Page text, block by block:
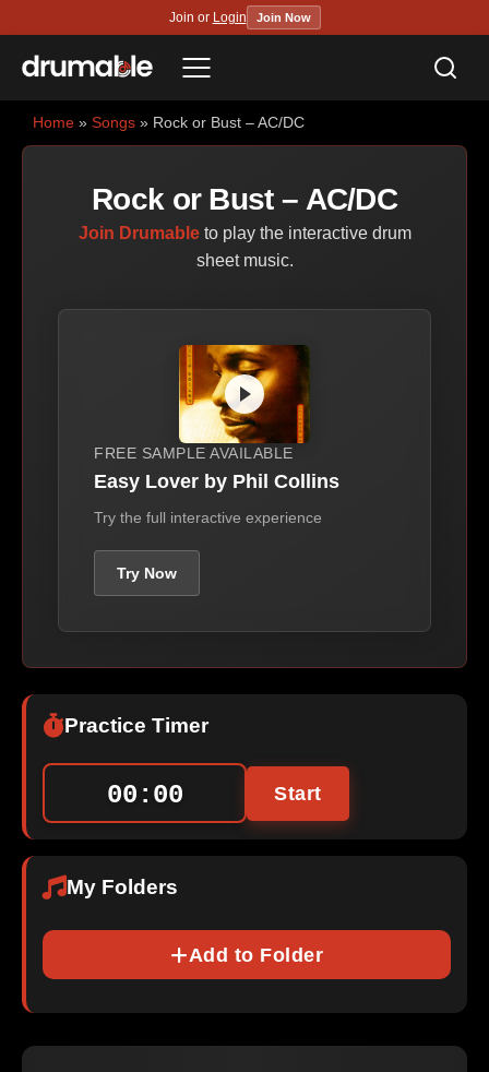
Join or Login Join Now
Menu
Home » Songs » Rock or Bust – AC/DC
Rock or Bust – AC/DC
Join Drumableto play the interactive drum
sheet music.
FREE SAMPLE AVAILABLE
Easy Lover by Phil Collins
Try the full interactive experience
Try Now
Practice Timer
00:00 Start
My Folders
Add to Folder